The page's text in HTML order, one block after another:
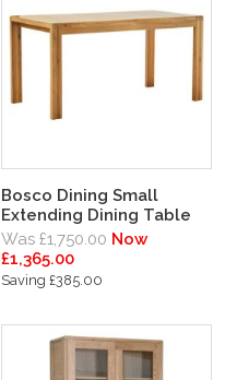
Bosco Dining Small
Extending Dining Table
Was £1,750.00 Now
£1,365.00
Saving £385.00